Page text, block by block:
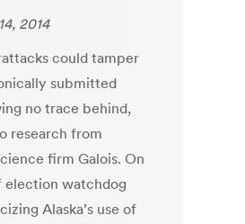
2014
could tamper
submitted
no trace behind,
research from
firm Galois. On
election watchdog
Alaska’s use of